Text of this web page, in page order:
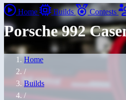
Home Builds Contests
Porsche 992
Home
/
Builds
/